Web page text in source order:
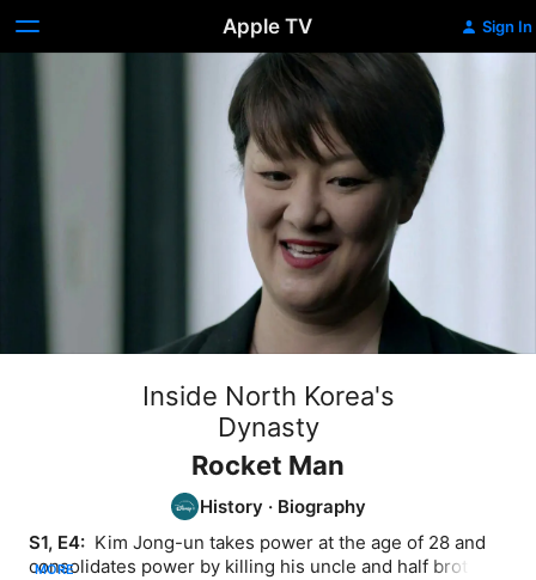
Apple TV Sign In
Inside North Korea's
Dynasty
Rocket Man
History · Biography
S1, E4: Kim Jong-un takes power at the age of 28 and
consolidates power by killing his uncle and half brother;
MORE